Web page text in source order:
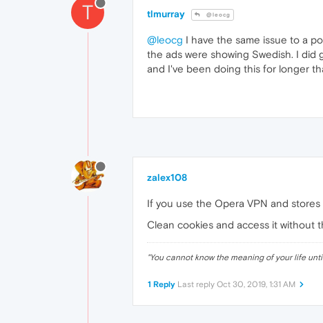
T tlmurray @leocg
@leocg I have the same issue to a
the ads were showing Swedish. I
and I've been doing this for longer
zalex108
If you use the Opera VPN and
Clean cookies and access it without
"You cannot know the meaning of your life
1 Reply Last reply Oct 30, 2019, 1:31 AM